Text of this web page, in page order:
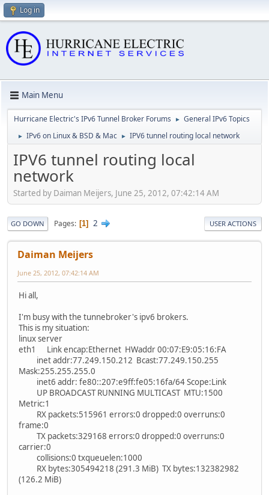
Log in
Main Menu
Hurricane Electric's IPv6 Tunnel Broker Forums ► General IPv6 Topics
► IPv6 on Linux & BSD & Mac ► IPV6 tunnel routing local network
IPV6 tunnel routing local
network
Started by Daiman Meijers, June 25, 2012, 07:42:14 AM
GO DOWN Pages 1 2 USER ACTIONS
Daiman Meijers
June 25, 2012, 07:42:14 AM
Hi all,
I'm busy with the tunnebroker's ipv6 brokers.
This is my situation:
linux server
eth1 Link encap:Ethernet HWaddr 00:07:E9:05:16:FA
inet addr:77.249.150.212 Bcast:77.249.150.255
Mask:255.255.255.0
inet6 addr: fe80::207:e9ff:fe05:16fa/64 Scope:Link
UP BROADCAST RUNNING MULTICAST MTU:1500
Metric:1
RX packets:515961 errors:0 dropped:0 overruns:0
frame:0
TX packets:329168 errors:0 dropped:0 overruns:0
carrier:0
collisions:0 txqueuelen:1000
RX bytes:305494218 (291.3 MiB) TX bytes:132382982
(126.2 MiB)